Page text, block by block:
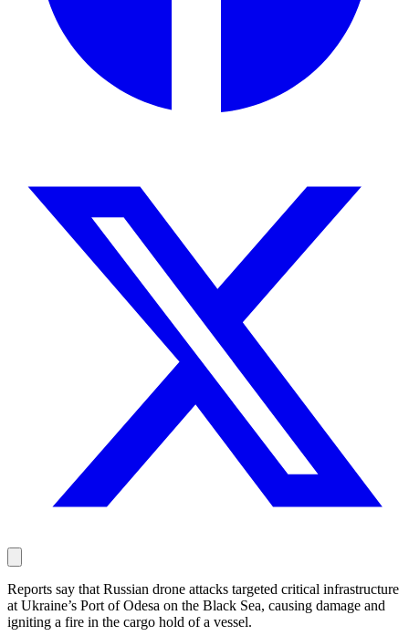
Reports say that Russian drone attacks targeted critical infrastructure
at Ukraine’s Port of Odesa on the Black Sea, causing damage and
igniting a fire in the cargo hold of a vessel.